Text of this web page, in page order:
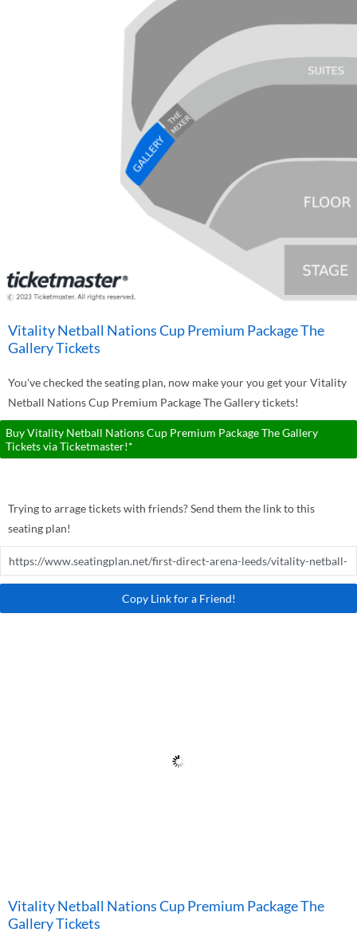
Vitality Netball Nations Cup Premium Package The
Gallery Tickets
You've checked the seating plan, now make your you get your Vitality
Netball Nations Cup Premium Package The Gallery tickets!
Buy Vitality Netball Nations Cup Premium Package The Gallery
Tickets via Ticketmaster!*
Trying to arrage tickets with friends? Send them the link to this
seating plan!
Copy Link for a Friend!
Vitality Netball Nations Cup Premium Package The
Gallery Tickets